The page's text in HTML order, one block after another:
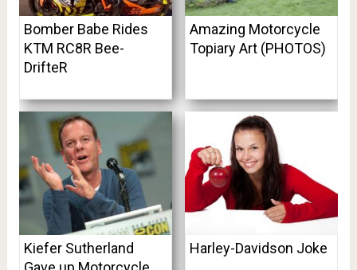
Bomber Babe Rides
KTM RC8R Bee-
DrifteR
Amazing Motorcycle
Topiary Art (PHOTOS)
Kiefer Sutherland
Harley-Davidson Joke